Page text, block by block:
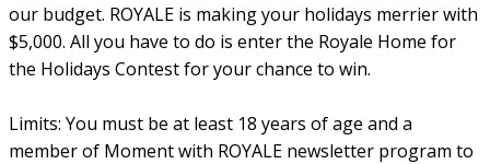
our budget. ROYALE is making your holidays merrier with
$5,000. All you have to do is enter the Royale Home for
the Holidays Contest for your chance to win.
Limits: You must be at least 18 years of age and a
member of Moment with ROYALE newsletter program to